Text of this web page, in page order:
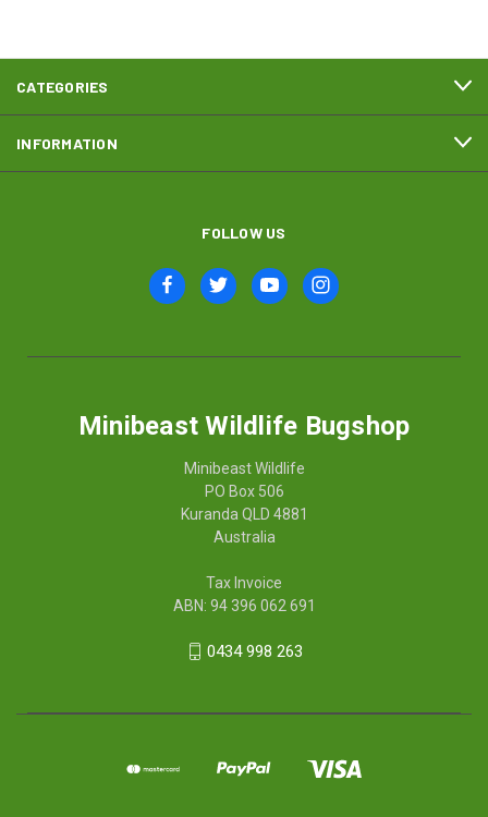
CATEGORIES
INFORMATION
FOLLOW US
Minibeast Wildlife Bugshop
Minibeast Wildlife
PO Box 506
Kuranda QLD 4881
Australia
Tax Invoice
ABN: 94 396 062 691
0434 998 263